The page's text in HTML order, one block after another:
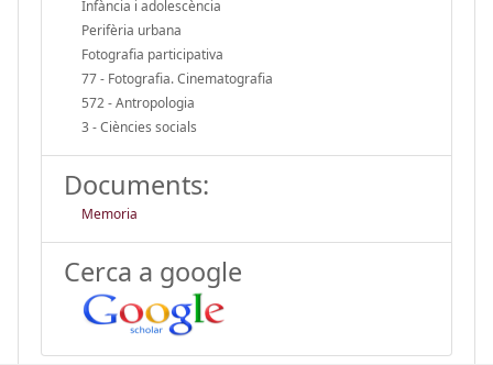
Infància i adolescència
Perifèria urbana
Fotografia participativa
77 - Fotografia. Cinematografia
572 - Antropologia
3 - Ciències socials
Documents:
Memoria
Cerca a google